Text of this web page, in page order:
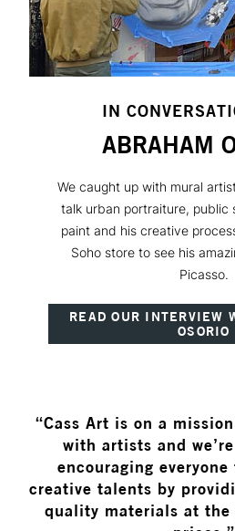
IN
ABRAHAM
We caught up with mural
talk urban portraiture, public
paint and his creative
Soho store to see his
Picasso.
READ OUR INTERVIEW
OSORIO
“Cass Art is on a
with artists and
encouraging
creative talents by
quality materials at the